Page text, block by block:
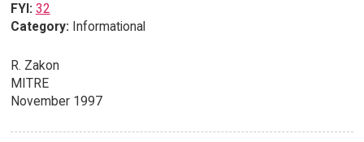
FYI: 32
Category: Informational
R. Zakon
MITRE
November 1997